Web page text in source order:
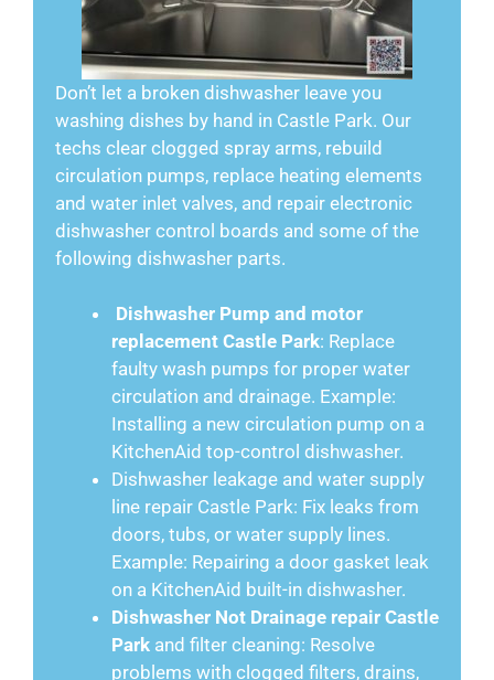
Don’t let a broken dishwasher leave you
washing dishes by hand in Castle Park. Our
techs clear clogged spray arms, rebuild
circulation pumps, replace heating elements
and water inlet valves, and repair electronic
dishwasher control boards and some of the
following dishwasher parts.
Dishwasher Pump and motor
replacement Castle Park: Replace
faulty wash pumps for proper water
circulation and drainage. Example:
Installing a new circulation pump on a
KitchenAid top-control dishwasher.
Dishwasher leakage and water supply
line repair Castle Park: Fix leaks from
doors, tubs, or water supply lines.
Example: Repairing a door gasket leak
on a KitchenAid built-in dishwasher.
Dishwasher Not Drainage repair Castle
Park and filter cleaning: Resolve
problems with clogged filters, drains,